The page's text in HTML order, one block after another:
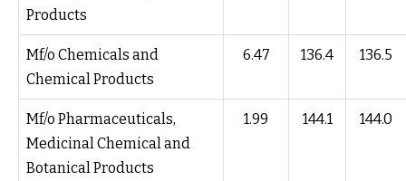
Products
Mf/o Chemicals and
Chemical Products
6.47 136.4 136.5
Mf/o Pharmaceuticals,
Medicinal Chemical and
Botanical Products
1.99 144.1 144.0